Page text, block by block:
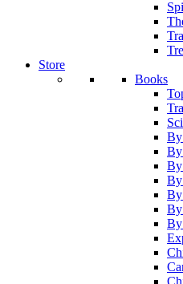
Store
Books
By
By
By
By